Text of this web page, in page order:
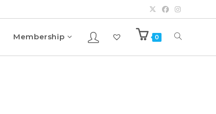
Membership 0